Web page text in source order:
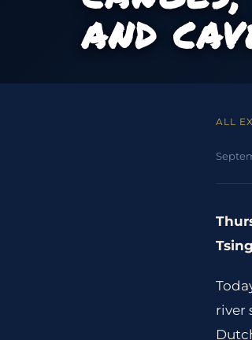
AND
ALL
river